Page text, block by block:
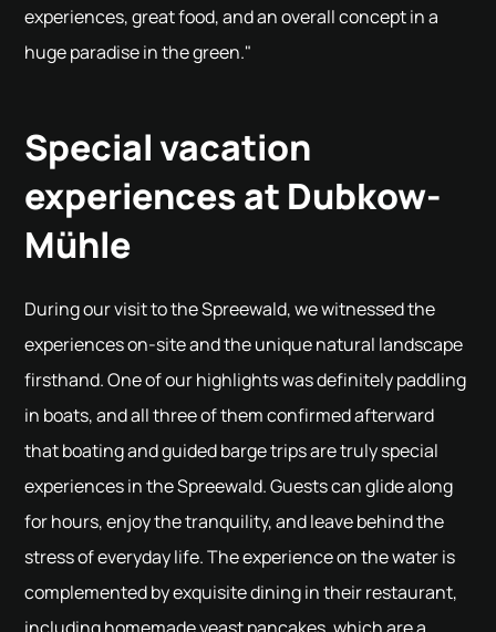
experiences, great food, and an overall concept in a
huge paradise in the green."
Special vacation
experiences at Dubkow-
Mühle
During our visit to the Spreewald, we witnessed the
experiences on-site and the unique natural landscape
firsthand. One of our highlights was definitely paddling
in boats, and all three of them confirmed afterward
that boating and guided barge trips are truly special
experiences in the Spreewald. Guests can glide along
for hours, enjoy the tranquility, and leave behind the
stress of everyday life. The experience on the water is
complemented by exquisite dining in their restaurant,